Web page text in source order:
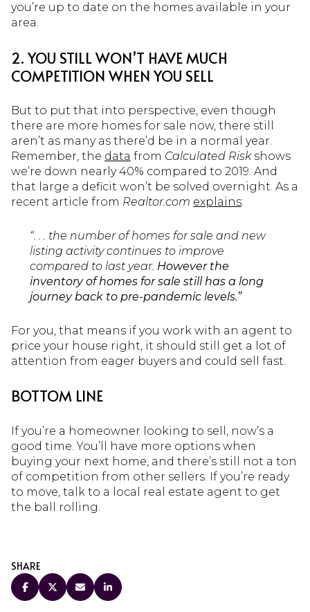
you’re up to date on the homes available in your
area.
2. YOU STILL WON’T HAVE MUCH
COMPETITION WHEN YOU SELL
But to put that into perspective, even though
there are more homes for sale now, there still
aren’t as many as there’d be in a normal year.
Remember, the data from Calculated Riskshows
we’re down nearly 40% compared to 2019. And
that large a deficit won’t be solved overnight. As a
recent article from Realtor.com explains:
“. . . the number of homes for sale and new
listing activity continues to improve
compared to last year. However the
inventory of homes for sale still has a long
journey back to pre-pandemic levels.”
For you, that means if you work with an agent to
price your house right, it should still get a lot of
attention from eager buyers and could sell fast.
BOTTOM LINE
If you’re a homeowner looking to sell, now’s a
good time. You’ll have more options when
buying your next home, and there’s still not a ton
of competition from other sellers. If you’re ready
to move, talk to a local real estate agent to get
the ball rolling.
SHARE